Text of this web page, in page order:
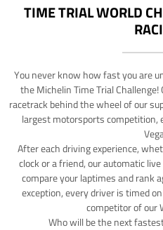
TIME TRIAL WORLD
You never know how fast you are
the Michelin Time Trial
racetrack behind the wheel of our
largest motorsports competition,
After each driving experience,
clock or a friend, our automatic
compare your laptimes and rank
exception, every driver is timed
competitor of our
Who will be the next